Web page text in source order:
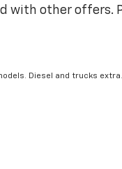
with other
Diesel and trucks extra.